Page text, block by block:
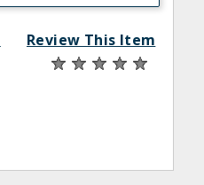
Review This Item